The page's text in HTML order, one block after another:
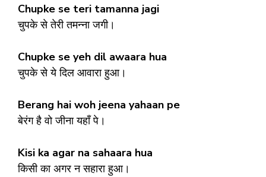
Chupke se teri tamanna jagi
चुपके से तेरी तमन्ना जगी।
Chupke se yeh dil awaara hua
चुपके से ये दिल आवारा हुआ।
Berang hai woh jeena yahaan pe
बेरंग है वो जीना यहाँ पे।
Kisi ka agar na sahaara hua
किसी का अगर न सहारा हुआ।